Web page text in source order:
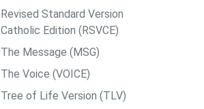
Revised Standard Version
Catholic Edition (RSVCE)
The Message (MSG)
The Voice (VOICE)
Tree of Life Version (TLV)